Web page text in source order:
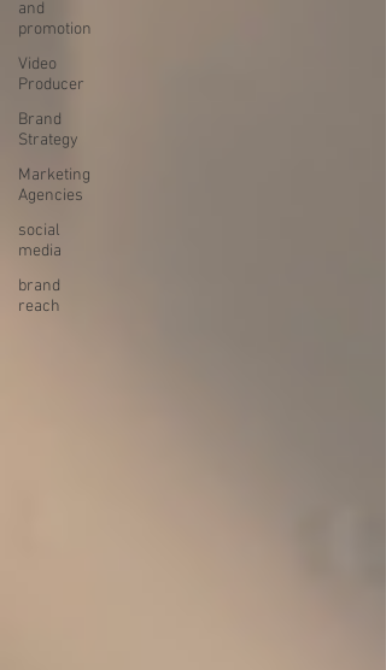
and
promotion
Video
Producer
Brand
Strategy
Marketing
Agencies
social
media
brand
reach